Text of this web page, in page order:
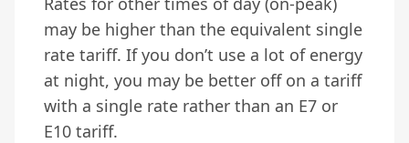
may be higher than the equivalent single
rate tariff. If you don’t use a lot of energy
at night, you may be better off on a tariff
with a single rate rather than an E7 or
E10 tariff.